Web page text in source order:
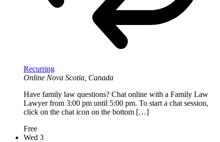
Recurring
Online Nova Scotia, Canada
Have family law questions? Chat online with a Family Law
Lawyer from 3:00 pm until 5:00 pm. To start a chat session,
click on the chat icon on the bottom […]
Free
Wed 3